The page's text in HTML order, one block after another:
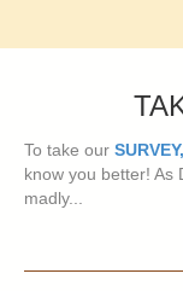
To take our
know you better! As
madly...